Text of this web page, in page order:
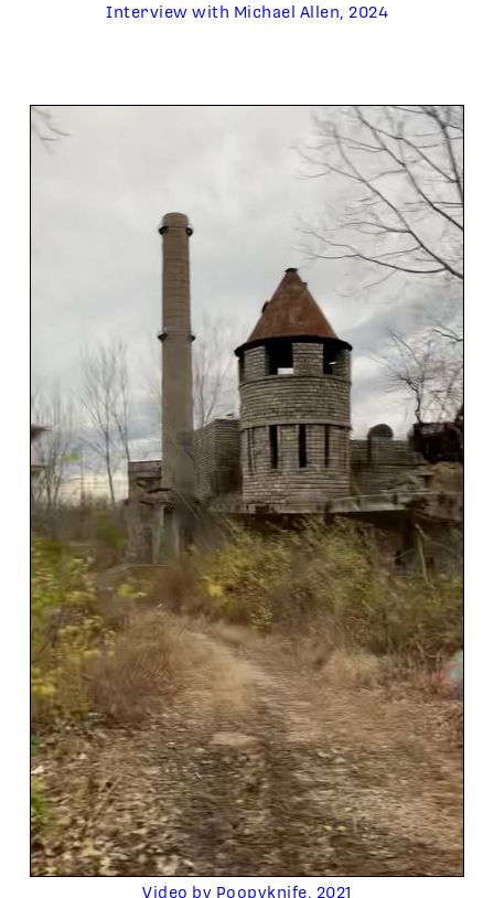
Interview with Michael Allen, 2024
Video by Poopyknife, 2021